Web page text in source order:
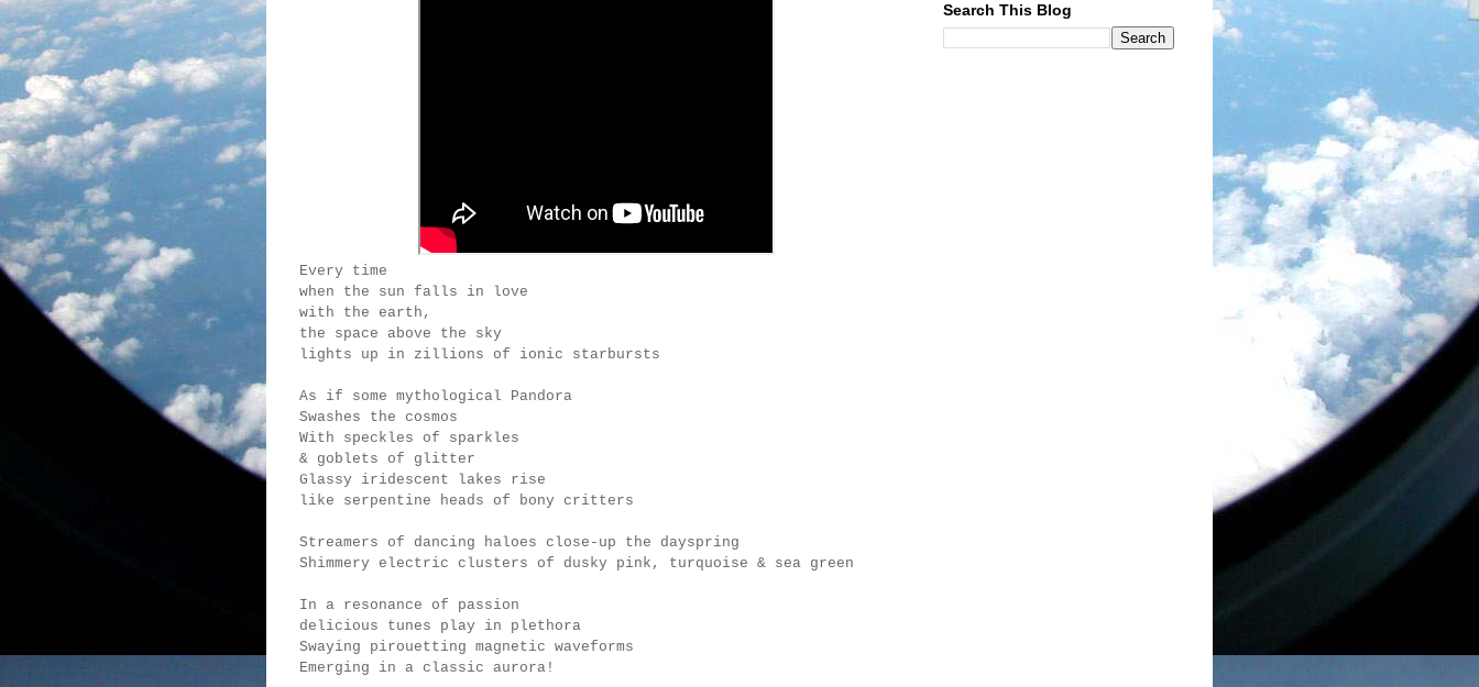
Every time
when the sun falls in love
with the earth,
the space above the sky
lights up in zillions of ionic starbursts
As if some mythological Pandora
Swashes the cosmos
With speckles of sparkles
& goblets of glitter
Glassy iridescent lakes rise
like serpentine heads of bony critters
Streamers of dancing haloes close-up the dayspring
Shimmery electric clusters of dusky pink, turquoise & sea green
In a resonance of passion
delicious tunes play in plethora
Swaying pirouetting magnetic waveforms
Emerging in a classic aurora!
Search This Blog